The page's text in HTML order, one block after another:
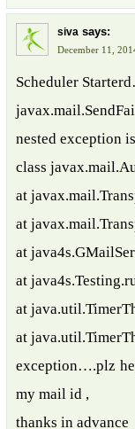
siva says:
December 11,
Scheduler
nested exception
class
at
at
at
at
at
at
exception….plz
my mail id ,
thanks in advance